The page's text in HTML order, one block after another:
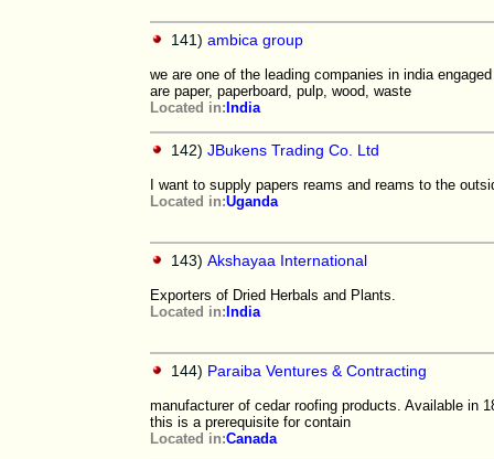
141) ambica group
we are one of the leading companies in india
are paper, paperboard, pulp, wood, waste
Located in: India
142) JBukens Trading Co. Ltd
I want to supply papers reams and reams to the
Located in:Uganda
143) Akshayaa International
Exporters of Dried Herbals and Plants.
Located in: India
144) Paraiba Ventures & Contracting
manufacturer of cedar roofing products. Available in
this is a prerequisite for contain
Located in:Canada